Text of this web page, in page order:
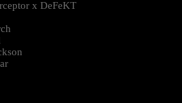
x DeFeKT